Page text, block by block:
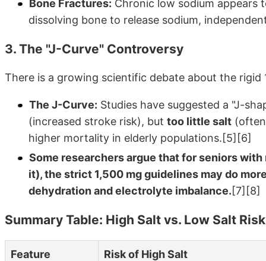
Bone Fractures: Chronic low sodium appears
dissolving bone to release sodium,
3. The "J-Curve" Controversy
There is a growing scientific debate about the rigid
The J-Curve: Studies have suggested a "J-
(increased stroke risk), but too little salt
higher mortality in elderly populations.[5][6]
Some researchers argue that for seniors
it), the strict 1,500 mg guidelines may do
dehydration and electrolyte imbalance.[7][8]
Summary Table: High Salt vs. Low Salt
Feature Risk of High Salt